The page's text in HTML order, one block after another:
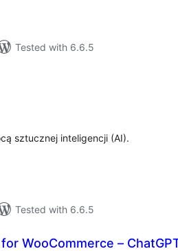
Tested with 6.6.5
sztucznej inteligencji (AI).
Tested with 6.6.5
WooCommerce –